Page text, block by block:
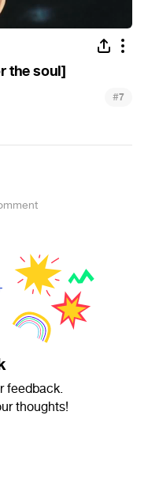
the soul]
#7
feedback.
thoughts!